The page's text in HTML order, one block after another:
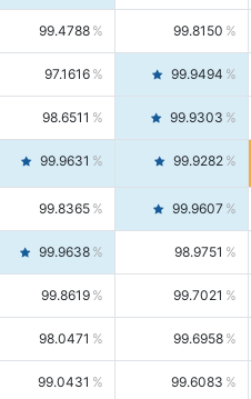
99.4788 99.8150
97.1616 99.9494
98.6511 99.9303
99.9631 99.9282
99.8365 99.9607
99.9638 98.9751
99.8619 99.7021
98.0471 99.6958
99.0431 99.6083